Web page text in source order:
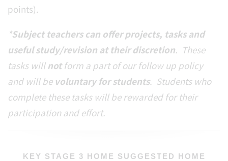
points).
*Subject teachers can offer projects, tasks and
useful study/revision at their discretion. These
tasks will notform a part of our follow up policy
and will be voluntary for students. Students who
complete these tasks will be rewarded for their
participation and effort.
KEY STAGE 3 HOME SUGGESTED HOME